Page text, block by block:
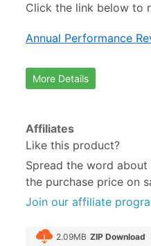
Click the link below to
Annual Performance
More Details
Affiliates
Like this product?
Spread the word about
the purchase price on
Join our affiliate
2.09MB ZIP Download